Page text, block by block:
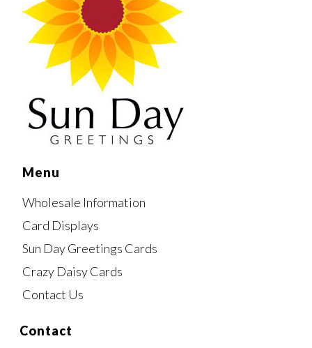
Menu
Wholesale Information
Card Displays
Sun Day Greetings Cards
Crazy Daisy Cards
Contact Us
Contact